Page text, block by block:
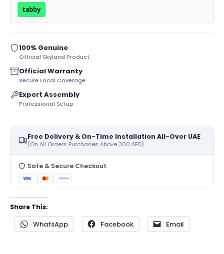
tabby
100% Genuine
Official Skyland Product
Official Warranty
Secure Local Coverage
Expert Assembly
Professional Setup
Free Delivery & On-Time Installation All-Over UAE
(On All Orders Purchases Above 300 AED)
Safe & Secure Checkout
Share This:
WhatsApp Facebook Email